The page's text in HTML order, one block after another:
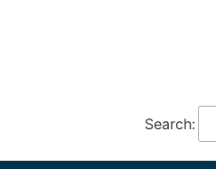
Search: